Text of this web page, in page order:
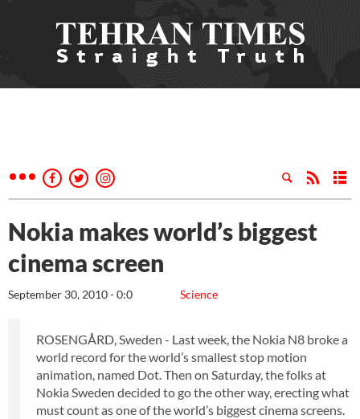
Nokia makes world’s biggest
cinema screen
Science
September 30, 2010 - 0:0
ROSENGÅRD, Sweden - Last week, the Nokia N8 broke a
world record for the world’s smallest stop motion
animation, named Dot. Then on Saturday, the folks at
Nokia Sweden decided to go the other way, erecting what
must count as one of the world’s biggest cinema screens.